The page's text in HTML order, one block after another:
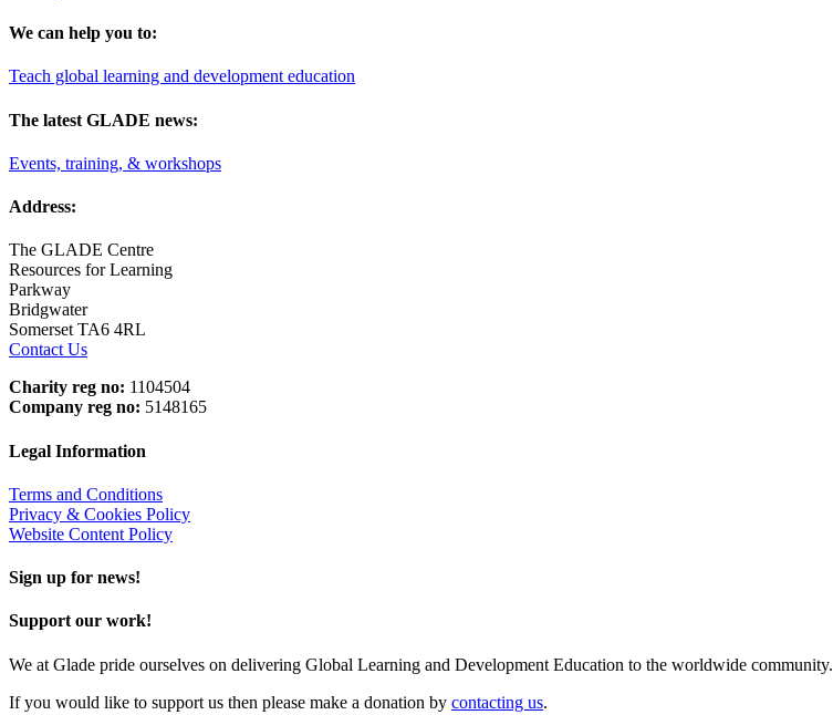
We can help you to:
Teach global learning and development education
The latest GLADE news:
Events, training, & workshops
Address:
The GLADE Centre
Resources for Learning
Parkway
Bridgwater
Somerset TA6 4RL
Contact Us
Charity reg no: 1104504
Company reg no: 5148165
Legal Information
Terms and Conditions
Privacy & Cookies Policy
Website Content Policy
Sign up for news!
Support our work!
We at Glade pride ourselves on delivering Global Learning and Development Education to the worldwide community.
If you would like to support us then please make a donation by contacting us.